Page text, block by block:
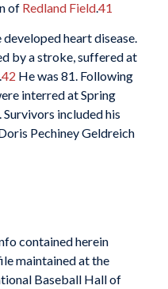
of Redland Field.41
heart disease.
by a stroke, suffered at
42 He was 81. Following
interred at Spring
included his
Pechiney Geldreich
contained herein
maintained at the
Baseball Hall of